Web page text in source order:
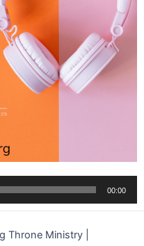
00:00
Ministry |